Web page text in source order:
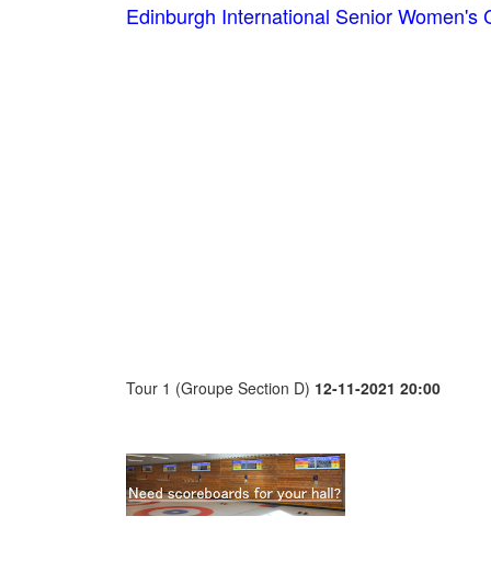
Edinburgh International Senior Women's
Tour 1 (Groupe Section D) 12-11-2021 20:00